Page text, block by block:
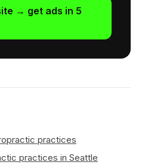
→ get ads in 5
practices
practices in Seattle